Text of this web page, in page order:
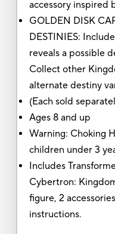
accessory inspired
GOLDEN DISK
DESTINIES:
reveals a possible
Collect other
alternate destiny
(Each sold
Ages 8 and up
Warning: Choking
children under 3
Includes
Cybertron:
figure, 2
instructions.